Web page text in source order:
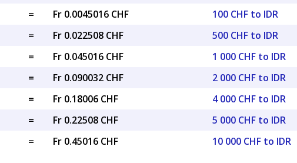
=
Fr 0.0045016 CHF
=
Fr 0.022508 CHF
=
Fr 0.045016 CHF
=
Fr 0.090032 CHF
=
Fr 0.18006 CHF
=
Fr 0.22508 CHF
= Fr 0.45016 CHF
100 CHF to IDR
500 CHF to IDR
1 000 CHF to IDR
2 000 CHF to IDR
4 000 CHF to IDR
5 000 CHF to IDR
10 000 CHF to IDR